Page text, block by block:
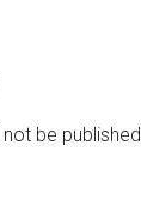
be published.